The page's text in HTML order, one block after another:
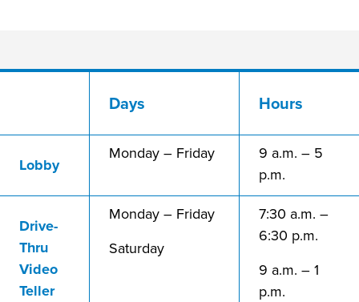
Days Hours
Lobby
Monday – Friday
9 a.m. – 5
p.m.
Drive-
Thru
Video
Teller
Monday – Friday
Saturday
7:30 a.m. –
6:30 p.m.
9 a.m. – 1
p.m.